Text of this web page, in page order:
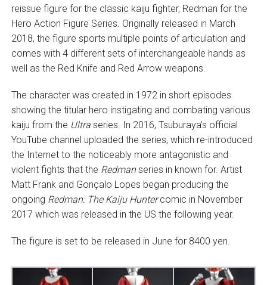
reissue figure for the classic kaiju fighter, Redman for the
Hero Action Figure Series. Originally released in March
2018, the figure sports multiple points of articulation and
comes with 4 different sets of interchangeable hands as
well as the Red Knife and Red Arrow weapons.
The character was created in 1972 in short episodes
showing the titular hero instigating and combating various
kaiju from the Ultraseries. In 2016, Tsuburaya’s official
YouTube channel uploaded the series, which re-introduced
the Internet to the noticeably more antagonistic and
violent fights that the Redmanseries in known for. Artist
Matt Frank and Gonçalo Lopes began producing the
ongoing Redman: The Kaiju Huntercomic in November
2017 which was released in the US the following year.
The figure is set to be released in June for 8400 yen.